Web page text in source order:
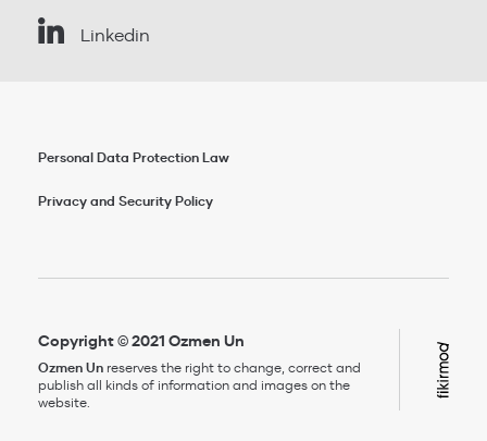
Linkedin
Copyright © 2021 Ozmen Un
Ozmen Un reserves the right to change, correct and
publish all kinds of information and images on the
website.
Personal Data Protection Law
Privacy and Security Policy